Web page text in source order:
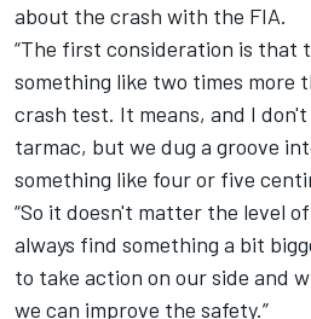
about the crash with the FIA.
“The first consideration is that
something like two times more
crash test. It means, and I
tarmac, but we dug a groove
something like four or five
“So it doesn't matter the level
always find something a bit
to take action on our side and
we can improve the safety.”